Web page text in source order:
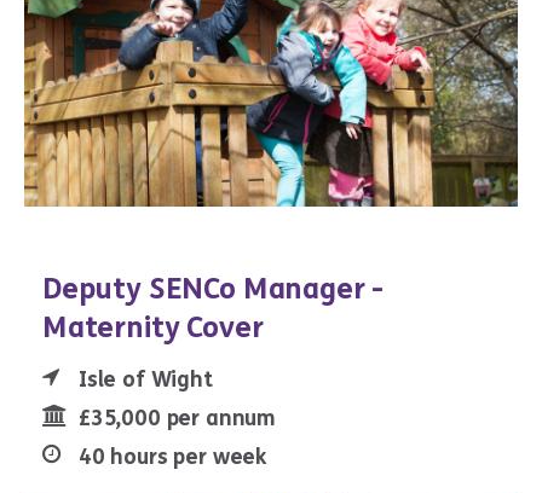
Deputy SENCo Manager -
Maternity Cover
Isle of Wight
£35,000 per annum
40 hours per week